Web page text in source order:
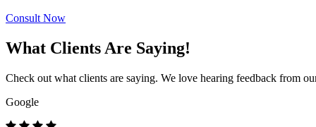
Consult Now
What Clients Are Saying!
Check out what clients are saying. We love hearing feedback from
Google